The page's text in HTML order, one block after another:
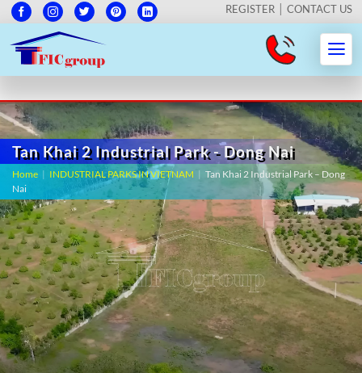
REGISTER CONTACT US
Tan Khai 2 Industrial Park - Dong Nai
Home | INDUSTRIAL PARKS IN VIETNAM | Tan Khai 2 Industrial Park – Dong
Nai